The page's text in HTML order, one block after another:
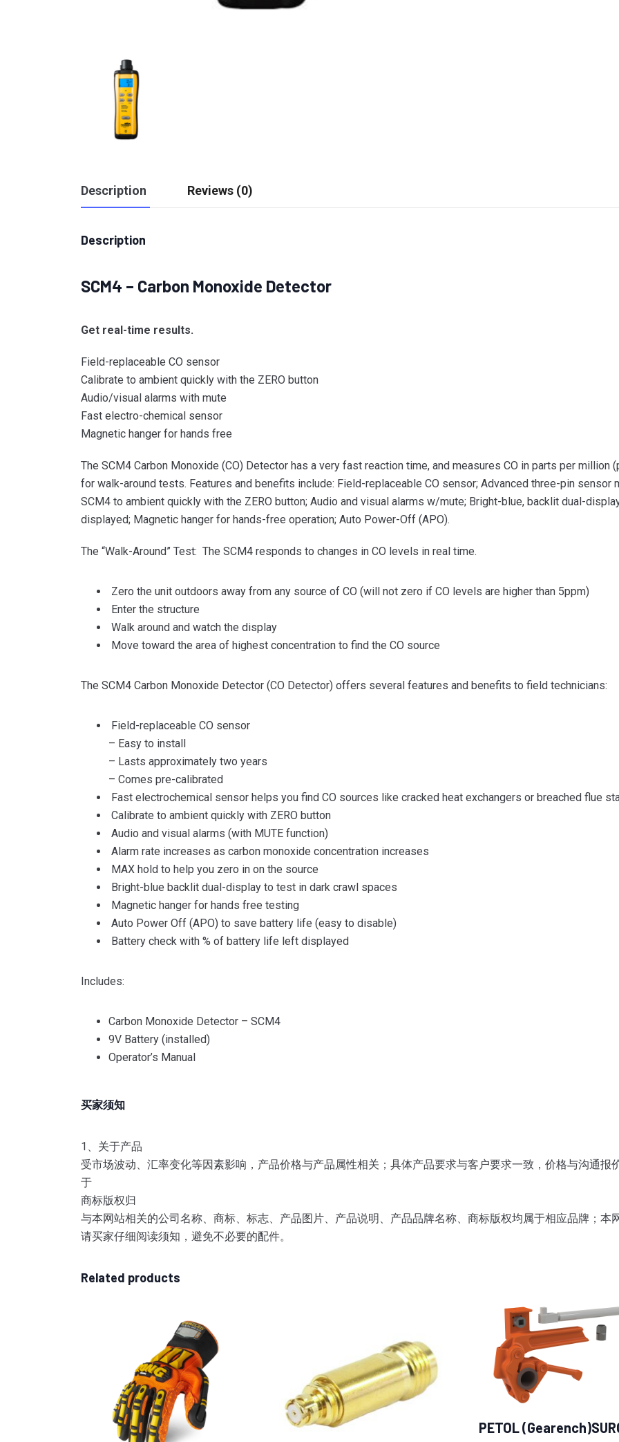
Description Reviews (0)
Description
SCM4 – Carbon Monoxide Detector
Get real-time results.
Field-replaceable CO sensor
Calibrate to ambient quickly with the ZERO button
Audio/visual alarms with mute
Fast electro-chemical sensor
Magnetic hanger for hands free
The SCM4 Carbon Monoxide (CO) Detector has a very fast reaction time, and measures CO in parts per
for walk-around tests. Features and benefits include: Field-replaceable CO sensor; Advanced three-pin sensor
SCM4 to ambient quickly with the ZERO button; Audio and visual alarms w/mute; Bright-blue, backlit dual-
displayed; Magnetic hanger for hands-free operation; Auto Power-Off (APO).
The “Walk-Around” Test: The SCM4 responds to changes in CO levels in real time.
Zero the unit outdoors away from any source of CO (will not zero if CO levels are higher than 5ppm)
Enter the structure
Walk around and watch the display
Move toward the area of highest concentration to find the CO source
The SCM4 Carbon Monoxide Detector (CO Detector) offers several features and benefits to field technicians:
Field-replaceable CO sensor
– Easy to install
– Lasts approximately two years
– Comes pre-calibrated
Fast electrochemical sensor helps you find CO sources like cracked heat exchangers or breached flue
Calibrate to ambient quickly with ZERO button
Audio and visual alarms (with MUTE function)
Alarm rate increases as carbon monoxide concentration increases
MAX hold to help you zero in on the source
Bright-blue backlit dual-display to test in dark crawl spaces
Magnetic hanger for hands free testing
Auto Power Off (APO) to save battery life (easy to disable)
Battery check with % of battery life left displayed
Includes:
Carbon Monoxide Detector – SCM4
9V Battery (installed)
Operator’s Manual
买家须知
1、关于产品
受市场波动、汇率变化等因素影响，产品价格与产品属性相关； 具体产品要求与客户要求一致，价格与沟通报
于
商标版权归
与本网站相关的公司名称、商标、标志、产品图片、产品说明、产品品牌名称、商标版权均属于相应品牌； 本
请买家仔细阅读须知，避免不必要的配件。
Related products
PETOL